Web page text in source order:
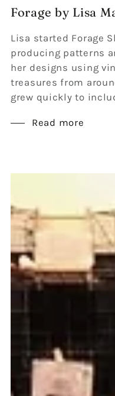
Forage by Lisa
Lisa started Forage
producing patterns
her designs using
treasures from
grew quickly to
Read more